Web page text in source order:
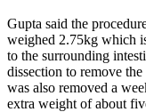
Gupta said the
weighed 2.75kg which
to the surrounding
dissection to remove
was also removed a
extra weight of about